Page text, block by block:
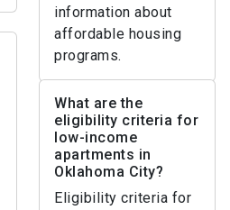
information about
affordable housing
programs.
What are the
eligibility criteria for
low-income
apartments in
Oklahoma City?
Eligibility criteria for